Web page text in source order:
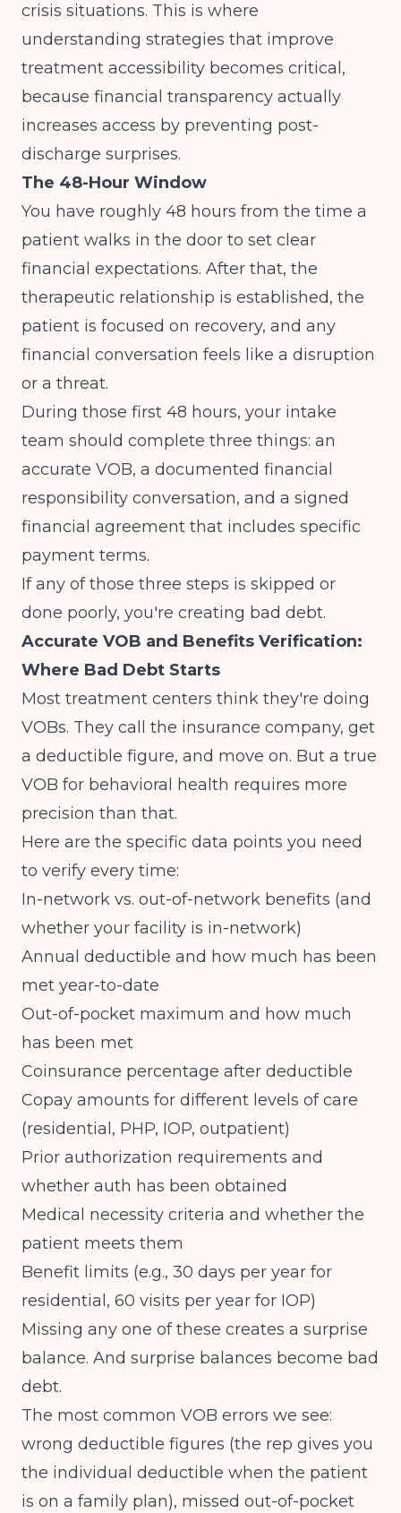
crisis situations. This is where
understanding strategies that improve
treatment accessibility becomes critical,
because financial transparency actually
increases access by preventing post-
discharge surprises.
The 48-Hour Window
You have roughly 48 hours from the time a
patient walks in the door to set clear
financial expectations. After that, the
therapeutic relationship is established, the
patient is focused on recovery, and any
financial conversation feels like a disruption
or a threat.
During those first 48 hours, your intake
team should complete three things: an
accurate VOB, a documented financial
responsibility conversation, and a signed
financial agreement that includes specific
payment terms.
If any of those three steps is skipped or
done poorly, you're creating bad debt.
Accurate VOB and Benefits Verification:
Where Bad Debt Starts
Most treatment centers think they're doing
VOBs. They call the insurance company, get
a deductible figure, and move on. But a true
VOB for behavioral health requires more
precision than that.
Here are the specific data points you need
to verify every time:
In-network vs. out-of-network benefits (and
whether your facility is in-network)
Annual deductible and how much has been
met year-to-date
Out-of-pocket maximum and how much
has been met
Coinsurance percentage after deductible
Copay amounts for different levels of care
(residential, PHP, IOP, outpatient)
Prior authorization requirements and
whether auth has been obtained
Medical necessity criteria and whether the
patient meets them
Benefit limits (e.g., 30 days per year for
residential, 60 visits per year for IOP)
Missing any one of these creates a surprise
balance. And surprise balances become bad
debt.
The most common VOB errors we see:
wrong deductible figures (the rep gives you
the individual deductible when the patient
is on a family plan), missed out-of-pocket